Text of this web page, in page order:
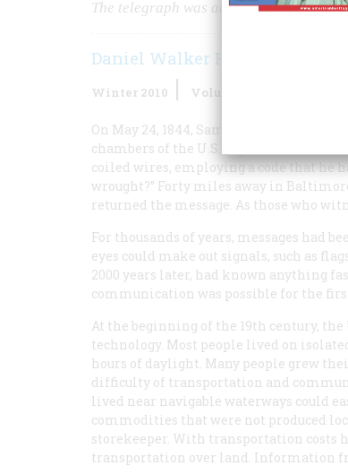
The telegraph was an even more
Daniel Walker Howe
Winter 2010 Volume
On May 24, 1844, Samuel F.B. Morse, a
chambers of the U.S. Supreme Court in
coiled wires, employing a code that he
wrought?” Forty miles away in
returned the message. As those who
For thousands of years, messages had
eyes could make out signals, such as
2000 years later, had known anything
communication was possible for the
At the beginning of the 19th century,
technology. Most people lived on
hours of daylight. Many people grew
difficulty of transportation and
lived near navigable waterways could
commodities that were not produced
storekeeper. With transportation costs
transportation over land. Information